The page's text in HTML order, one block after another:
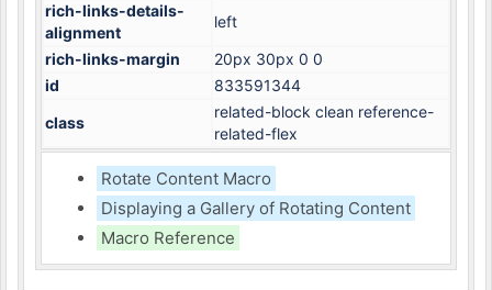
rich-links-details-
alignment
left
rich-links-margin
20px 30px 0 0
id
833591344
class
related-block clean reference-
related-flex
Rotate Content Macro
Displaying a Gallery of Rotating Content
Macro Reference